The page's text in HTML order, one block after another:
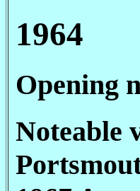
1964
Opening
Noteable